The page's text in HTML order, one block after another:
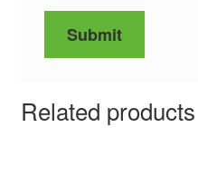
Related products